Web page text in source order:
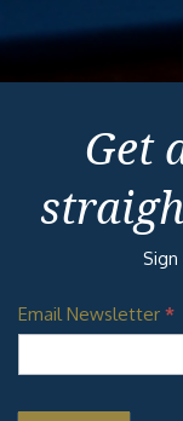
Get
Sign
Email Newsletter *